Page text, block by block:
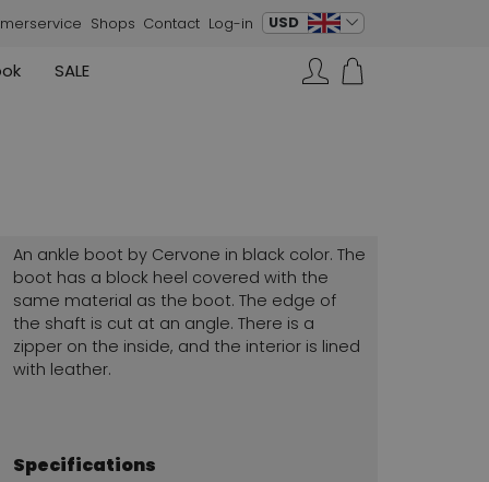
Shops Contact Log-in USD change language
La Cabala
AGL
SALE
Cristian Daniel
Marc Cain
An ankle boot by Cervone in black color. The
boot has a block heel covered with the
same material as the boot. The edge of
the shaft is cut at an angle. There is a
zipper on the inside, and the interior is lined
with leather.
Specifications